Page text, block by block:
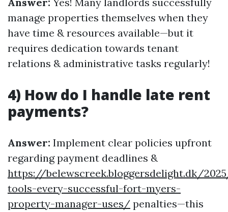
manage properties themselves when they
have time & resources available—but it
requires dedication towards tenant
relations & administrative tasks regularly!
4) How do I handle late rent
payments?
Answer: Implement clear policies upfront
regarding payment deadlines &
https://belewscreek.bloggersdelight.dk/
tools-every-successful-fort-myers-
property-manager-uses/ penalties—this